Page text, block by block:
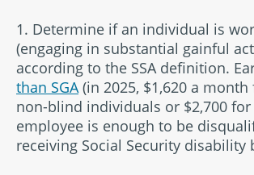
1. Determine if an individual is
(engaging in substantial gainful
according to the SSA definition.
than SGA(in 2025, $1,620 a
non-blind individuals or $2,700
employee is enough to be
receiving Social Security disability